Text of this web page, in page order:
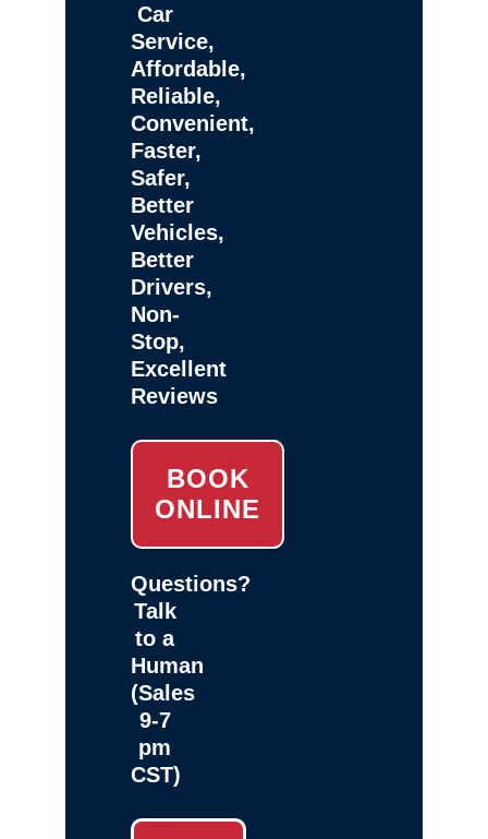
Car
Service,
Affordable,
Reliable,
Convenient,
Faster,
Safer,
Better
Vehicles,
Better
Drivers,
Non-
Stop,
Excellent
Reviews
BOOK
ONLINE
Questions?
Talk
to a
Human
(Sales
9-7
pm
CST)